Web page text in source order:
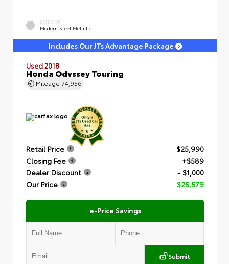
EXTERIOR
Modern Steel Metallic
Includes Our JTs Advantage Package
Used 2018
Honda Odyssey Touring
Mileage 74,956
Retail Price
$25,990
Closing Fee
+$589
Dealer Discount
- $1,000
Our Price
$25,579
e-Price Savings
Submit